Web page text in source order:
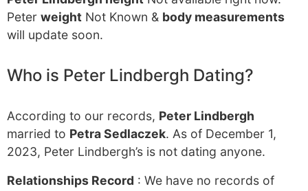
Peter weight Not Known & body measurements
will update soon.
Who is Peter Lindbergh Dating?
According to our records, Peter Lindbergh
married to Petra Sedlaczek. As of December 1,
2023, Peter Lindbergh’s is not dating anyone.
Relationships Record : We have no records of